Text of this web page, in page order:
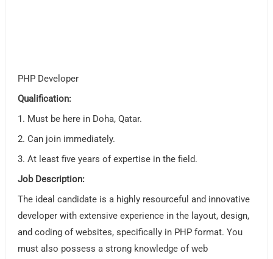
PHP Developer
Qualification:
1. Must be here in Doha, Qatar.
2. Can join immediately.
3. At least five years of expertise in the field.
Job Description:
The ideal candidate is a highly resourceful and innovative
developer with extensive experience in the layout, design,
and coding of websites, specifically in PHP format. You
must also possess a strong knowledge of web